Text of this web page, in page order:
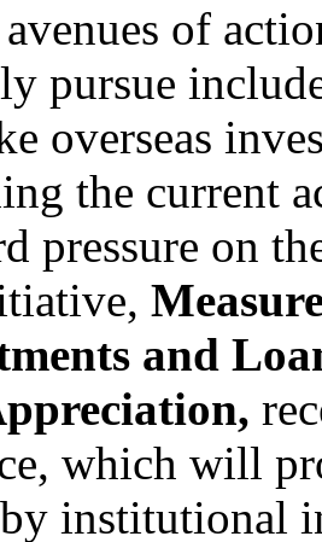
of
pursue
overseas
the current
pressure on
and
which will
institutional